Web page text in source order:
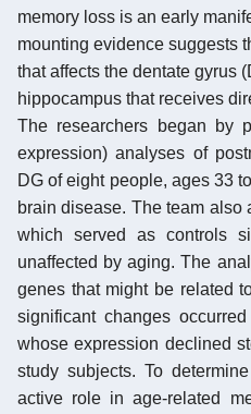
memory loss is an early
mounting evidence suggests
that affects the dentate gyrus
hippocampus that receives
The researchers began by
expression) analyses of
DG of eight people, ages 33
brain disease. The team also
which served as controls
unaffected by aging. The
genes that might be related
significant changes
whose expression declined
study subjects. To
active role in age-related